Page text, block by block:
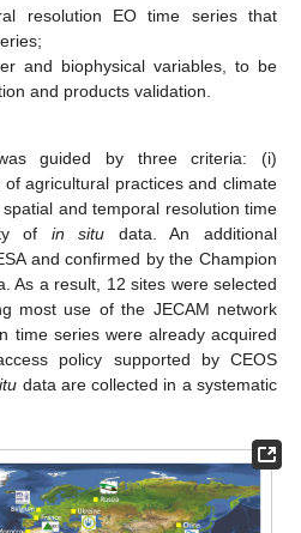
resolution EO time series that
and biophysical variables, to be
and products validation.
guided by three criteria: (i)
agricultural practices and climate
and temporal resolution time
of in situ data. An additional
and confirmed by the Champion
As a result, 12 sites were selected
most use of the JECAM network
time series were already acquired
policy supported by CEOS
data are collected in a systematic